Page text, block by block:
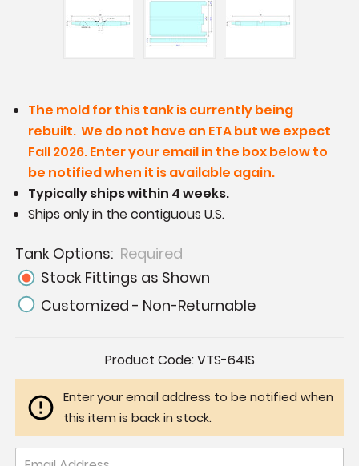
The mold for this tank is currently being
rebuilt. We do not have an ETA but we expect
Fall 2026. Enter your email in the box below to
be notified when it is available again.
Typically ships within 4 weeks.
Ships only in the contiguous U.S.
Tank Options: Required
Stock Fittings as Shown
Customized - Non-Returnable
Product Code:VTS-641S
Enter your email address to be notified when
this item is back in stock.